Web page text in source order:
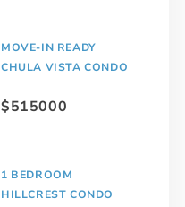
MOVE-IN READY
CHULA VISTA CONDO
$515000
1 BEDROOM
HILLCREST CONDO